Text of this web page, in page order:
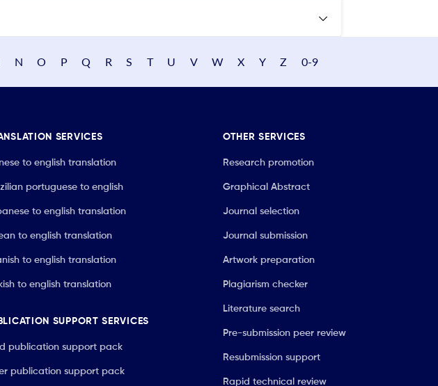
N O P Q R S T U V W X Y Z 0-9